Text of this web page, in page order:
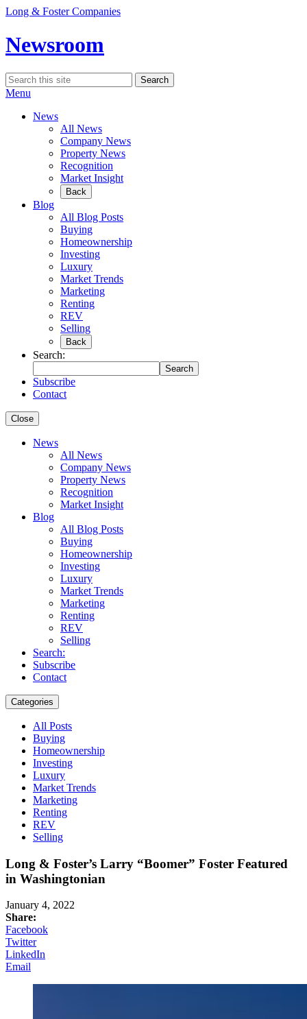
Skip
content
Long & Foster Companies
Newsroom
Search
for:
Search
Menu
News
All News
Company News
Property News
Recognition
Market Insight
Back
Blog
All Blog Posts
Buying
Homeownership
Investing
Luxury
Market Trends
Marketing
Renting
REV
Selling
Back
Search:
Search
Subscribe
Contact
Close
News
All News
Company News
Property News
Recognition
Market Insight
Blog
All Blog Posts
Buying
Homeownership
Investing
Luxury
Market Trends
Marketing
Renting
REV
Selling
Search:
Subscribe
Contact
Categories
All Posts
Buying
Homeownership
Investing
Luxury
Market Trends
Marketing
Renting
REV
Selling
Long & Foster’s Larry “Boomer” Foster Featured
in Washingtonian
January 4, 2022
Share:
Facebook
Twitter
LinkedIn
Email